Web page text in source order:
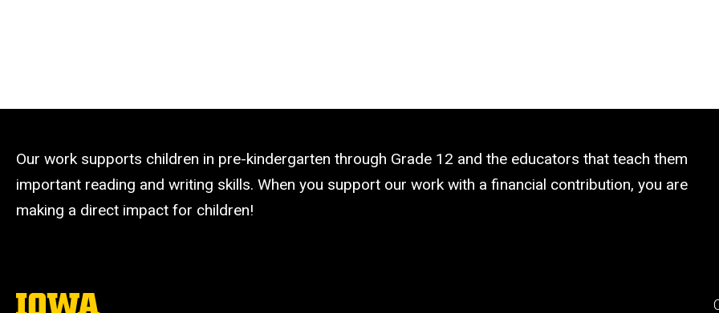
Our work supports children in pre-kindergarten through Grade 12 and the educators that teach them
important reading and writing skills. When you support our work with a financial contribution, you are
making a direct impact for children!
The